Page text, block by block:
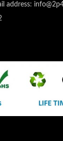
address: